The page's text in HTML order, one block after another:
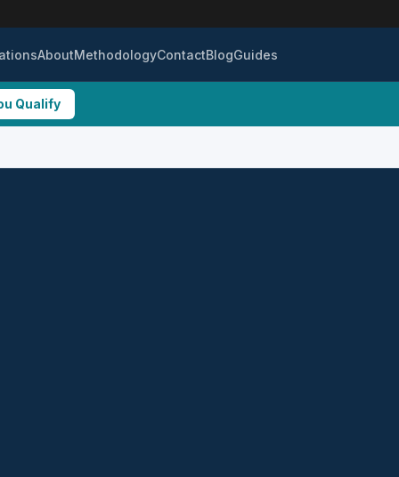
AboutMethodologyContactBlogGuides
Qualify